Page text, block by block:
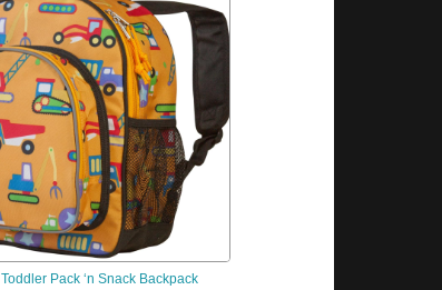
Toddler Pack ‘n Snack Backpack